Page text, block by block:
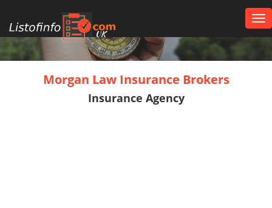
UK
Morgan Law Insurance Brokers
Insurance Agency